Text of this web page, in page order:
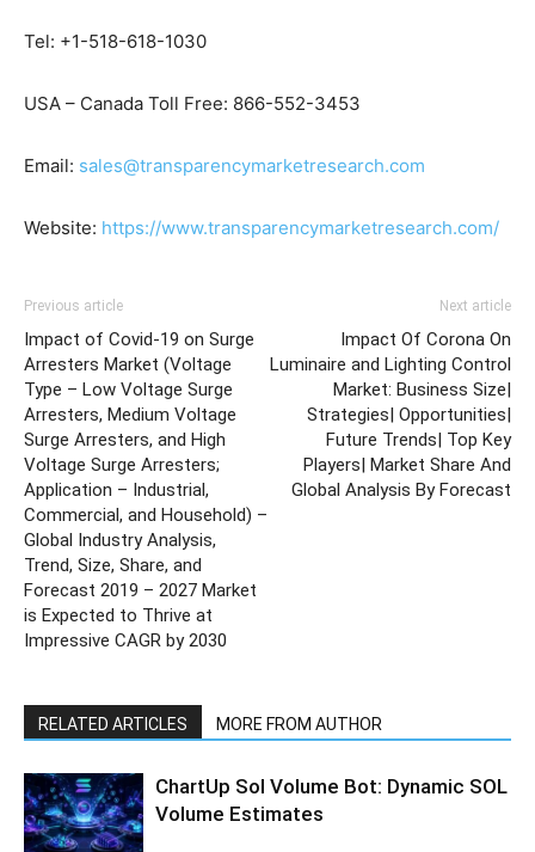
Tel: +1-518-618-1030
USA – Canada Toll Free: 866-552-3453
Email: sales@transparencymarketresearch.com
Website: https://www.transparencymarketresearch.com/
Previous article
Impact of Covid-19 on Surge
Arresters Market (Voltage
Type – Low Voltage Surge
Arresters, Medium Voltage
Surge Arresters, and High
Voltage Surge Arresters;
Application – Industrial,
Commercial, and Household) –
Global Industry Analysis,
Trend, Size, Share, and
Forecast 2019 – 2027 Market
is Expected to Thrive at
Impressive CAGR by 2030
Next article
Impact Of Corona On
Luminaire and Lighting Control
Market: Business Size|
Strategies| Opportunities|
Future Trends| Top Key
Players| Market Share And
Global Analysis By Forecast
RELATED ARTICLES MORE FROM AUTHOR
ChartUp Sol Volume Bot: Dynamic SOL
Volume Estimates